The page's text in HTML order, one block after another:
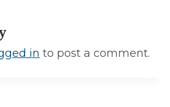
in to post a comment.